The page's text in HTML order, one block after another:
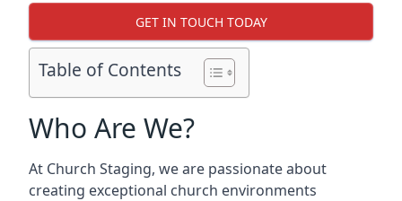
GET IN TOUCH TODAY
Table of Contents
Who Are We?
At Church Staging, we are passionate about
creating exceptional church environments